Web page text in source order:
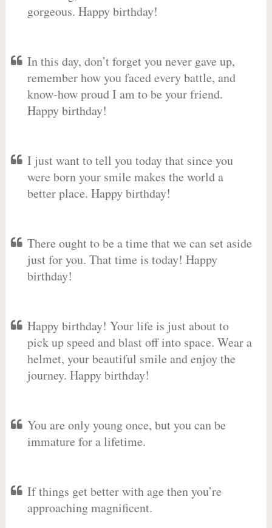
gorgeous. Happy birthday!
In this day, don’t forget you never gave up,
remember how you faced every battle, and
know-how proud I am to be your friend.
Happy birthday!
I just want to tell you today that since you
were born your smile makes the world a
better place. Happy birthday!
There ought to be a time that we can set aside
just for you. That time is today! Happy
birthday!
Happy birthday! Your life is just about to
pick up speed and blast off into space. Wear a
helmet, your beautiful smile and enjoy the
journey. Happy birthday!
You are only young once, but you can be
immature for a lifetime.
If things get better with age then you’re
approaching magnificent.